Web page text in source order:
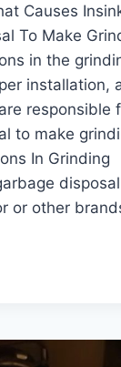
Causes
To Make
in the
installation,
responsible
to make
In Grinding
or other